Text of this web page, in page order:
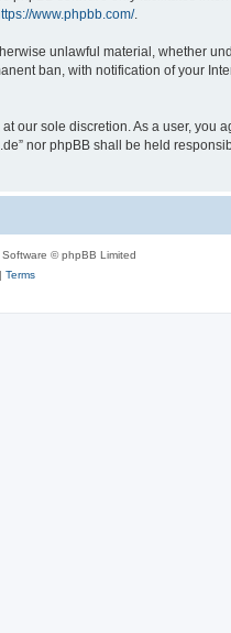
www.phpbb.com/.
unlawful material, whether
ban, with notification of your
our sole discretion. As a user, you
nor phpBB shall be held
© phpBB Limited
Terms